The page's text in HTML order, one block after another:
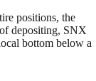
positions, the
depositing, SNX
bottom below a